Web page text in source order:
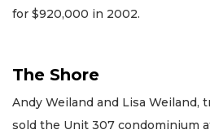
for $920,000 in 2002.
The Shore
Andy Weiland and Lisa Weiland,
sold the Unit 307 condominium